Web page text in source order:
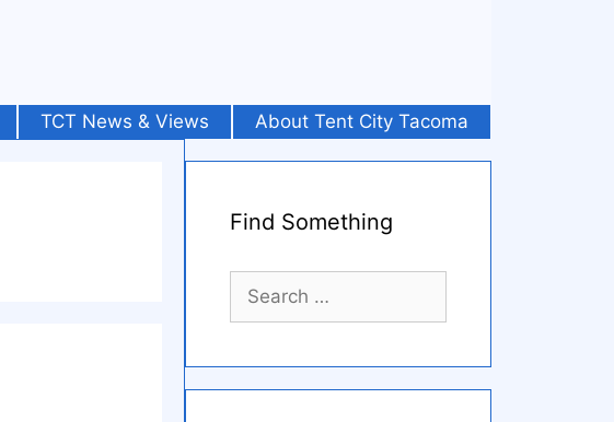
TCT News & Views About Tent City Tacoma
Find Something
Search
for: